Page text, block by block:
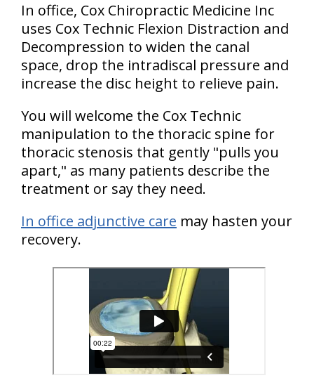
In office, Cox Chiropractic Medicine Inc
uses Cox Technic Flexion Distraction and
Decompression to widen the canal
space, drop the intradiscal pressure and
increase the disc height to relieve pain.
You will welcome the Cox Technic
manipulation to the thoracic spine for
thoracic stenosis that gently "pulls you
apart," as many patients describe the
treatment or say they need.
In office adjunctive care may hasten your
recovery.